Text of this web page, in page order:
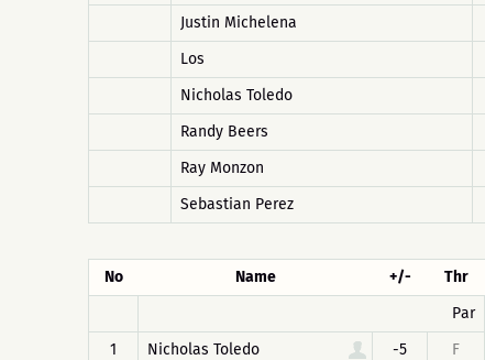
Justin Michelena
Los
Nicholas Toledo
Randy Beers
Ray Monzon
Sebastian Perez
No Name +/- Thr
Par
1
Nicholas Toledo -5 F